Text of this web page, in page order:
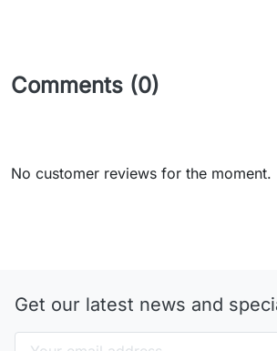
Comments (0)
No customer reviews for the moment.
Get our latest news and